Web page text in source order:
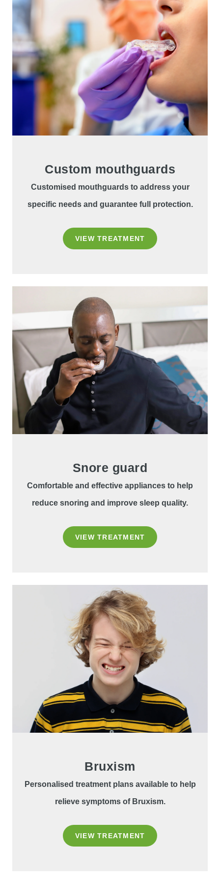
Custom mouthguards
Customised mouthguards to address your
specific needs and guarantee full protection.
VIEW TREATMENT
Snore guard
Comfortable and effective appliances to help
reduce snoring and improve sleep quality.
VIEW TREATMENT
Bruxism
Personalised treatment plans available to help
relieve symptoms of Bruxism.
VIEW TREATMENT